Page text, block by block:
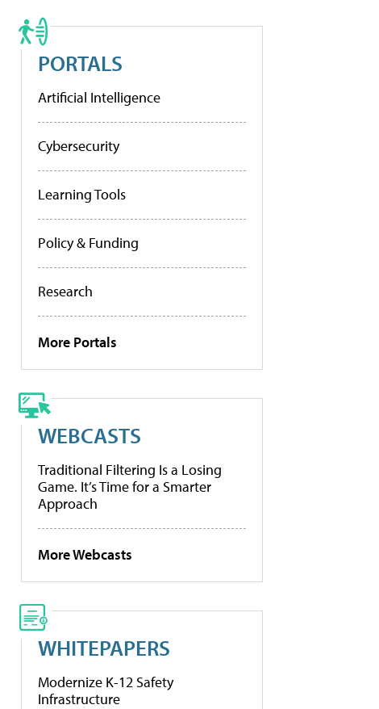
PORTALS
Artificial Intelligence
Cybersecurity
Learning Tools
Policy & Funding
Research
More Portals
WEBCASTS
Traditional Filtering Is a Losing
Game. It’s Time for a Smarter
Approach
More Webcasts
WHITEPAPERS
Modernize K-12 Safety
Infrastructure